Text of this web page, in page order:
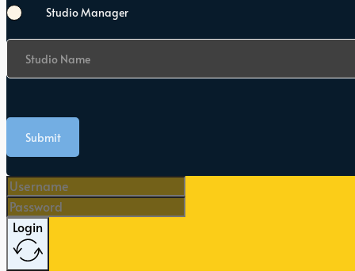
Studio Manager
Studio Name
Submit
Login